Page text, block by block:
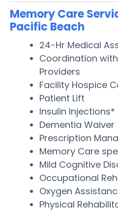
Memory Care
Pacific Beach
24-Hr Medical
Coordination
Providers
Facility Hospice
Patient Lift
Insulin Injections*
Dementia Waiver
Prescription
Memory Care
Mild Cognitive
Occupational
Oxygen
Physical